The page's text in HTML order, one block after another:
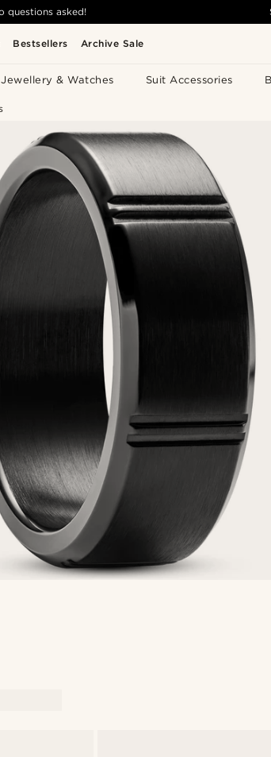
Bestsellers Archive Sale
Jewellery & Watches Suit Accessories
questions asked!